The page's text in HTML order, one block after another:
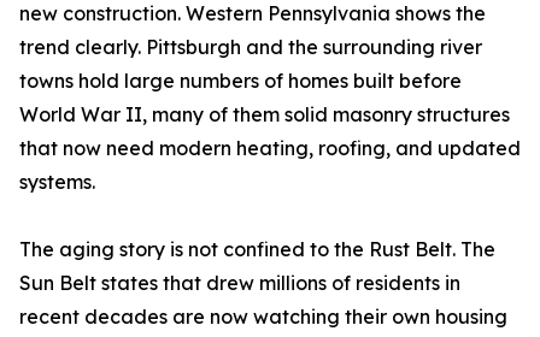
new construction. Western Pennsylvania shows the
trend clearly. Pittsburgh and the surrounding river
towns hold large numbers of homes built before
World War II, many of them solid masonry structures
that now need modern heating, roofing, and updated
systems.
The aging story is not confined to the Rust Belt. The
Sun Belt states that drew millions of residents in
recent decades are now watching their own housing